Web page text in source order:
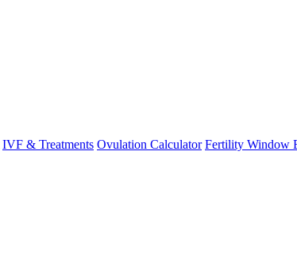
IVF & Treatments Ovulation Calculator Fertility Window